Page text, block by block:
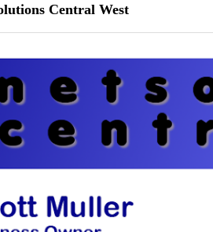
Central West